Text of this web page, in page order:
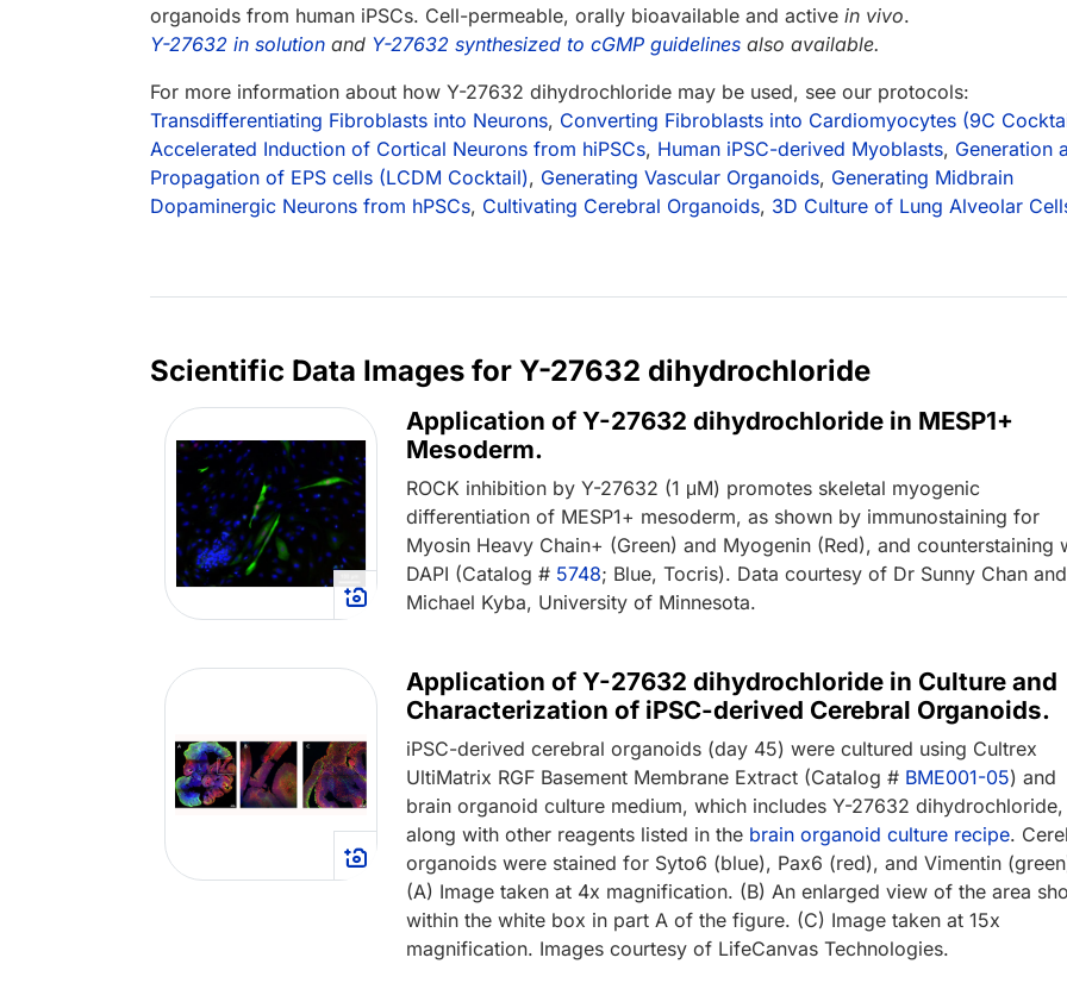
organoids from human iPSCs. Cell-permeable, orally bioavailable and active in vivo.
Y-27632 in solution and Y-27632 synthesized to cGMP guidelines also available.
For more information about how Y-27632 dihydrochloride may be used, see our protocols:
Transdifferentiating Fibroblasts into Neurons, Converting Fibroblasts into Cardiomyocytes (9C
Accelerated Induction of Cortical Neurons from hiPSCs, Human iPSC-derived Myoblasts, Generation
Propagation of EPS cells (LCDM Cocktail), Generating Vascular Organoids, Generating Midbrain
Dopaminergic Neurons from hPSCs, Cultivating Cerebral Organoids, 3D Culture of Lung Alveolar
Scientific Data Images for Y-27632 dihydrochloride
Application of Y-27632 dihydrochloride in MESP1+
Mesoderm.
ROCK inhibition by Y-27632 (1 μM) promotes skeletal myogenic
differentiation of MESP1+ mesoderm, as shown by immunostaining for
Myosin Heavy Chain+ (Green) and Myogenin (Red), and counterstaining
DAPI (Catalog # 5748; Blue, Tocris). Data courtesy of Dr Sunny Chan
Michael Kyba, University of Minnesota.
Application of Y-27632 dihydrochloride in Culture and
Characterization of iPSC-derived Cerebral Organoids.
iPSC-derived cerebral organoids (day 45) were cultured using Cultrex
UltiMatrix RGF Basement Membrane Extract (Catalog # BME001-05) and
brain organoid culture medium, which includes Y-27632 dihydrochloride,
along with other reagents listed in the brain organoid culture recipe.
organoids were stained for Syto6 (blue), Pax6 (red), and Vimentin
(A) Image taken at 4x magnification. (B) An enlarged view of the area
within the white box in part A of the figure. (C) Image taken at 15x
magnification. Images courtesy of LifeCanvas Technologies.